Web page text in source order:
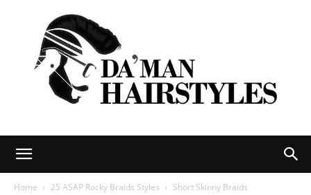
Home 25 ASAP Rocky Braids Styles Short Skinny Braids